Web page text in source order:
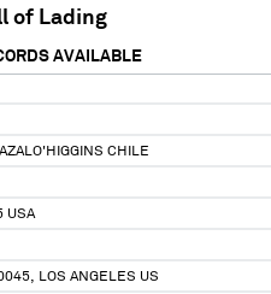
of Lading
AVAILABLE
CHILE
USA
LOS ANGELES US